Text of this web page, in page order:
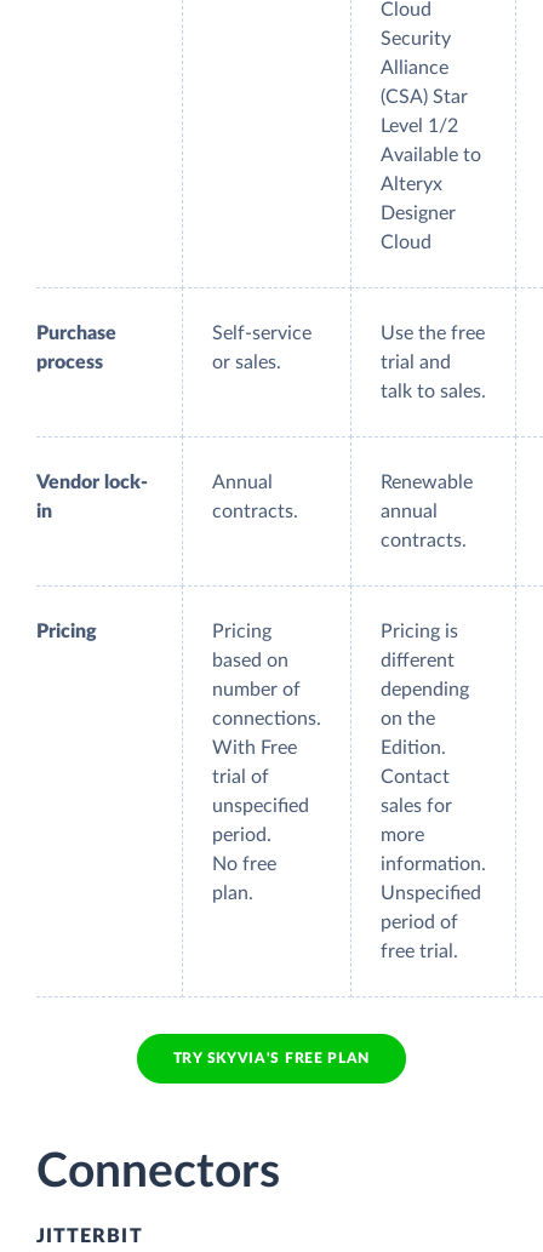
Cloud
Security
Alliance
(CSA) Star
Level 1/2
Available to
Alteryx
Designer
Cloud
Purchase
process
Self-service
or sales.
Use the free
trial and
talk to sales.
Vendor lock-
in
Annual
contracts.
Renewable
annual
contracts.
Pricing
Pricing
based on
number of
connections.
With Free
trial of
unspecified
period.
No free
plan.
Pricing is
different
depending
on the
Edition.
Contact
sales for
more
information.
Unspecified
period of
free trial.
TRY SKYVIA'S FREE PLAN
Connectors
JITTERBIT